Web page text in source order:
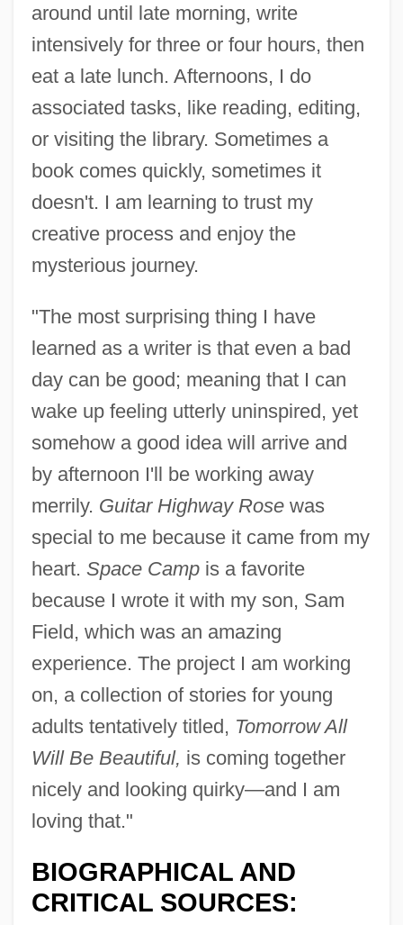
around until late morning, write
intensively for three or four hours, then
eat a late lunch. Afternoons, I do
associated tasks, like reading, editing,
or visiting the library. Sometimes a
book comes quickly, sometimes it
doesn't. I am learning to trust my
creative process and enjoy the
mysterious journey.
"The most surprising thing I have
learned as a writer is that even a bad
day can be good; meaning that I can
wake up feeling utterly uninspired, yet
somehow a good idea will arrive and
by afternoon I'll be working away
merrily. Guitar Highway Rosewas
special to me because it came from my
heart. Space Campis a favorite
because I wrote it with my son, Sam
Field, which was an amazing
experience. The project I am working
on, a collection of stories for young
adults tentatively titled, Tomorrow All
Will Be Beautiful, is coming together
nicely and looking quirky—and I am
loving that."
BIOGRAPHICAL AND
CRITICAL SOURCES: